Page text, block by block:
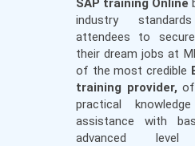
industry
attendees to
their dream jobs at
of the most credible
training provider,
practical
assistance with
advanced